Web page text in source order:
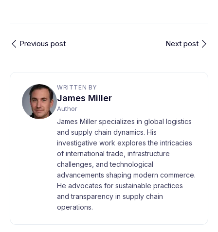
Previous post Next post
WRITTEN BY
James Miller
Author
James Miller specializes in global logistics
and supply chain dynamics. His
investigative work explores the intricacies
of international trade, infrastructure
challenges, and technological
advancements shaping modern commerce.
He advocates for sustainable practices
and transparency in supply chain
operations.